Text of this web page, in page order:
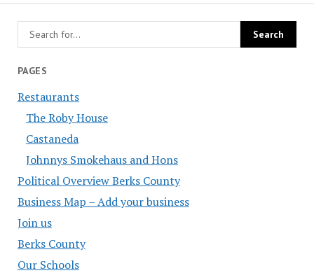
PAGES
Restaurants
The Roby House
Castaneda
Johnnys Smokehaus and Hons
Political Overview Berks County
Business Map – Add your business
Join us
Berks County
Our Schools